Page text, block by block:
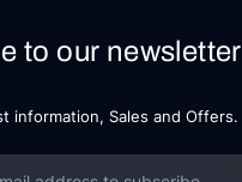
to our newsletter
information, Sales and Offers.